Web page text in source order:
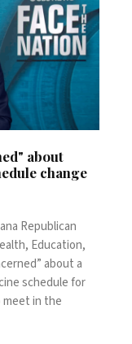
about
change
Republican
Education,
about a
schedule for
in the